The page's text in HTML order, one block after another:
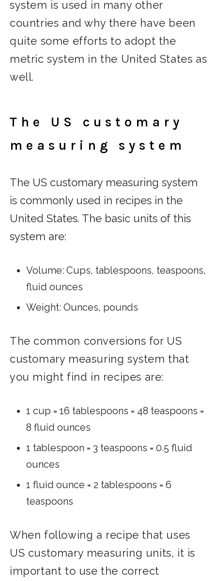
system is used in many other
countries and why there have been
quite some efforts to adopt the
metric system in the United States as
well.
The US customary
measuring system
The US customary measuring system
is commonly used in recipes in the
United States. The basic units of this
system are:
Volume: Cups, tablespoons, teaspoons,
fluid ounces
Weight: Ounces, pounds
The common conversions for US
customary measuring system that
you might find in recipes are:
1 cup = 16 tablespoons = 48 teaspoons =
8 fluid ounces
1 tablespoon = 3 teaspoons = 0.5 fluid
ounces
1 fluid ounce = 2 tablespoons = 6
teaspoons
When following a recipe that uses
US customary measuring units, it is
important to use the correct